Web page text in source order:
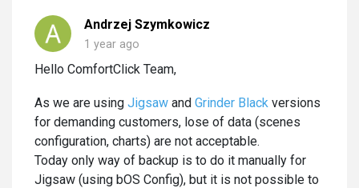
Andrzej Szymkowicz
1 year ago
Hello ComfortClick Team,
As we are using Jigsaw and Grinder Black versions
for demanding customers, lose of data (scenes
configuration, charts) are not acceptable.
Today only way of backup is to do it manually for
Jigsaw (using bOS Config), but it is not possible to